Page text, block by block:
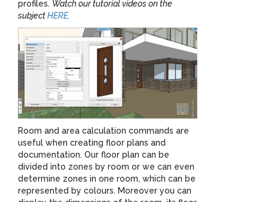
profiles. Watch our tutorial videos on the
subjectHERE.
Room and area calculation commands are
useful when creating floor plans and
documentation. Our floor plan can be
divided into zones by room or we can even
determine zones in one room, which can be
represented by colours. Moreover you can